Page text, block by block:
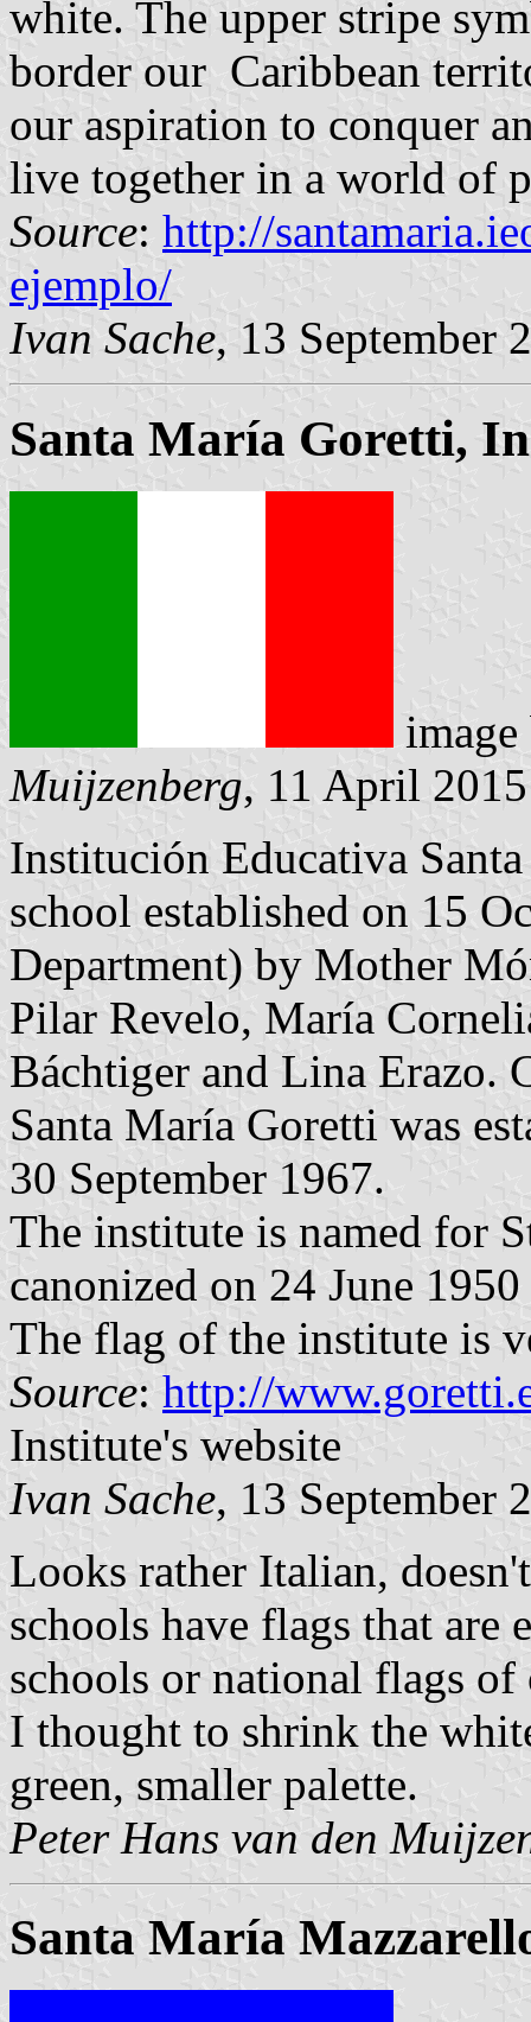
white. The upper stripe
border our Caribbean
our aspiration to conquer
live together in a world of
Source: http://
ejemplo/
Ivan Sache, 13 September
Santa María Goretti,
Muijzenberg, 11 April 2015
Institución Educativa
school established on 15
Department) by Mother
Pilar Revelo, María
Báchtiger and Lina Erazo.
Santa María Goretti was
30 September 1967.
The institute is named for
canonized on 24 June
The flag of the institute is
Source: http://
Institute's website
Ivan Sache, 13 September
Looks rather Italian,
schools have flags that are
schools or national flags of
I thought to shrink the
green, smaller palette.
Peter Hans van den
Santa María